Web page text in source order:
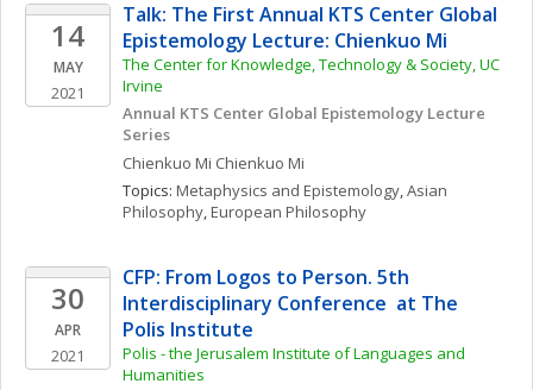
14
MAY
2021
Talk: The First Annual KTS Center Global
Epistemology Lecture: Chienkuo Mi
The Center for Knowledge, Technology & Society, UC
Irvine
Annual KTS Center Global Epistemology Lecture
Series
Chienkuo Mi Chienkuo Mi
Topics: Metaphysics and Epistemology, Asian
Philosophy, European Philosophy
30
APR
2021
CFP: From Logos to Person. 5th
Interdisciplinary Conference  at The
Polis Institute
Polis - the Jerusalem Institute of Languages and
Humanities